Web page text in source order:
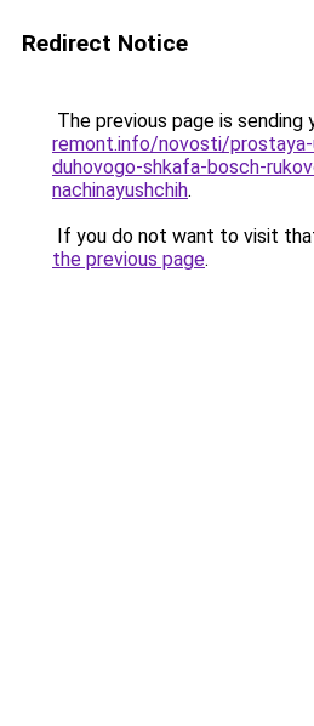
Redirect Notice
The previous page is sending
remont.info/novosti/
duhovogo-shkafa-bosch-
nachinayushchih.
If you do not want to visit
the previous page.